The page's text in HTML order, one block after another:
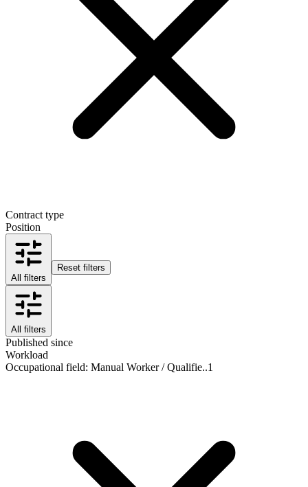
Contract type
Position
All filters
Reset filters
All filters
Published since
Workload
Occupational field: Manual Worker / Qualifie..1